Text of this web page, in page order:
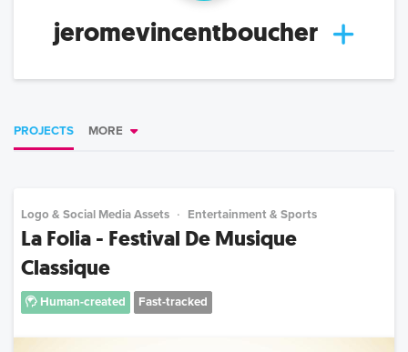
jeromevincentboucher
PROJECTS MORE
Logo & Social Media Assets Entertainment & Sports
La Folia - Festival De Musique
Classique
Human-created Fast-tracked